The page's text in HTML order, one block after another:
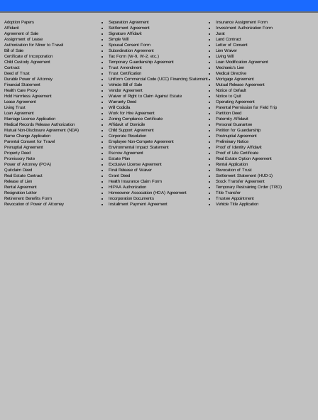
Adoption Papers
Affidavit
Agreement of Sale
Assignment of Lease
Authorization for Minor to Travel
Bill of Sale
Certificate of Incorporation
Child Custody Agreement
Contract
Deed of Trust
Durable Power of Attorney
Financial Statement
Health Care Proxy
Hold Harmless Agreement
Lease Agreement
Living Trust
Loan Agreement
Marriage License Application
Medical Records Release Authorization
Mutual Non-Disclosure Agreement (NDA)
Name Change Application
Parental Consent for Travel
Prenuptial Agreement
Property Deed
Promissory Note
Power of Attorney(POA)
Quitclaim Deed
Real Estate Contract
Release of Lien
Rental Agreement
Resignation Letter
Retirement Benefits Form
Revocation of Power of Attorney
Separation Agreement
Settlement Agreement
Signature Affidavit
Simple Will
Spousal Consent Form
Subordination Agreement
Tax Form (W-9, W-2, etc.)
Temporary Guardianship Agreement
Trust Amendment
Trust Certification
Uniform Commercial Code (UCC) Financing Statement
Vehicle Bill of Sale
Vendor Agreement
Waiver of Right to Claim Against Estate
Warranty Deed
Will Codicila
Work for Hire Agreement
Zoning Compliance Certificate
Affidavit of Domicile
Child Support Agreement
Corporate Resolution
Employee Non-Compete Agreement
Environmental Impact Statement
Escrow Agreement
Estate Plan
Exclusive License Agreement
Final Release of Waiver
Grant Deed
Health Insurance Claim Form
HIPAA Authorization
Homeowner Association (HOA) Agreement
Incorporation Documents
Installment Payment Agreement
Insurance Assignment Form
Investment Authorization Form
Jurat
Land Contract
Letter of Consent
Lien Waiver
Living Will
Loan Modification Agreement
Mechanic's Lien
Medical Directive
Mortgage Agreement
Mutual Release Agreement
Notice of Default
Notice to Quit
Operating Agreement
Parental Permission for Field Trip
Partition Deed
Paternity Affidavit
Personal Guarantee
Petition for Guardianship
Postnuptial Agreement
Preliminary Notice
Proof of Identity Affidavit
Proof of Life Certificate
Real Estate Option Agreement
Rental Application
Revocation of Trust
Settlement Statement (HUD-1)
Stock Transfer Agreement
Temporary Restraining Order (TRO)
Title Transfer
Trustee Appointment
Vehicle Title Application